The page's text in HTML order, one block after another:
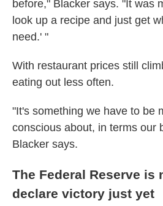
before," Blacker says. "It was
look up a recipe and just get
need.' "
With restaurant prices still
eating out less often.
"It's something we have to be
conscious about, in terms our
Blacker says.
The Federal Reserve is
declare victory just yet